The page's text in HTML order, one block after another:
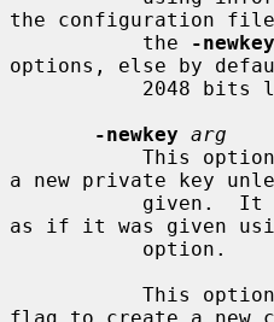
the configuration
           the
-newkey
options, else by
-newkey arg
a new private key
as if it was given
This